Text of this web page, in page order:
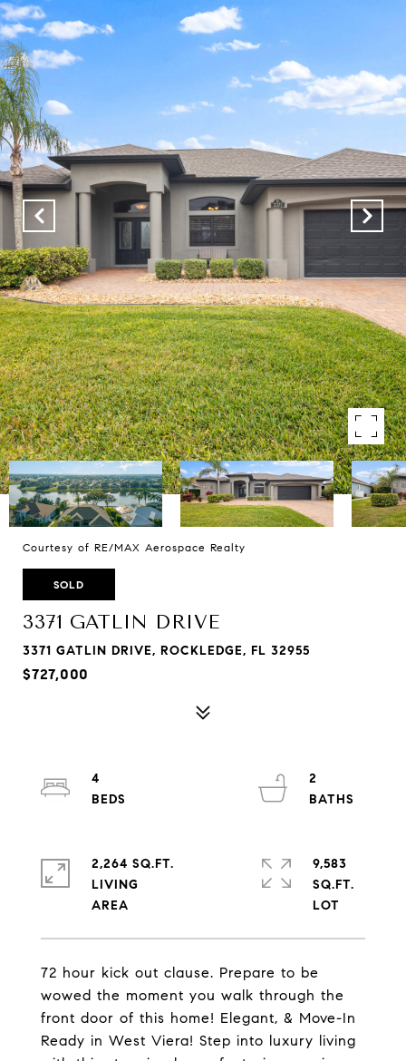
Courtesy of RE/MAX Aerospace Realty
SOLD
3371 GATLIN DRIVE
3371 GATLIN DRIVE, ROCKLEDGE, FL 32955
$727,000
72 hour kick out clause. Prepare to be
wowed the moment you walk through the
front door of this home! Elegant, & Move-In
Ready in West Viera! Step into luxury living
4
2
2,264 SQ.FT.
LIVING
9,583
SQ.FT.